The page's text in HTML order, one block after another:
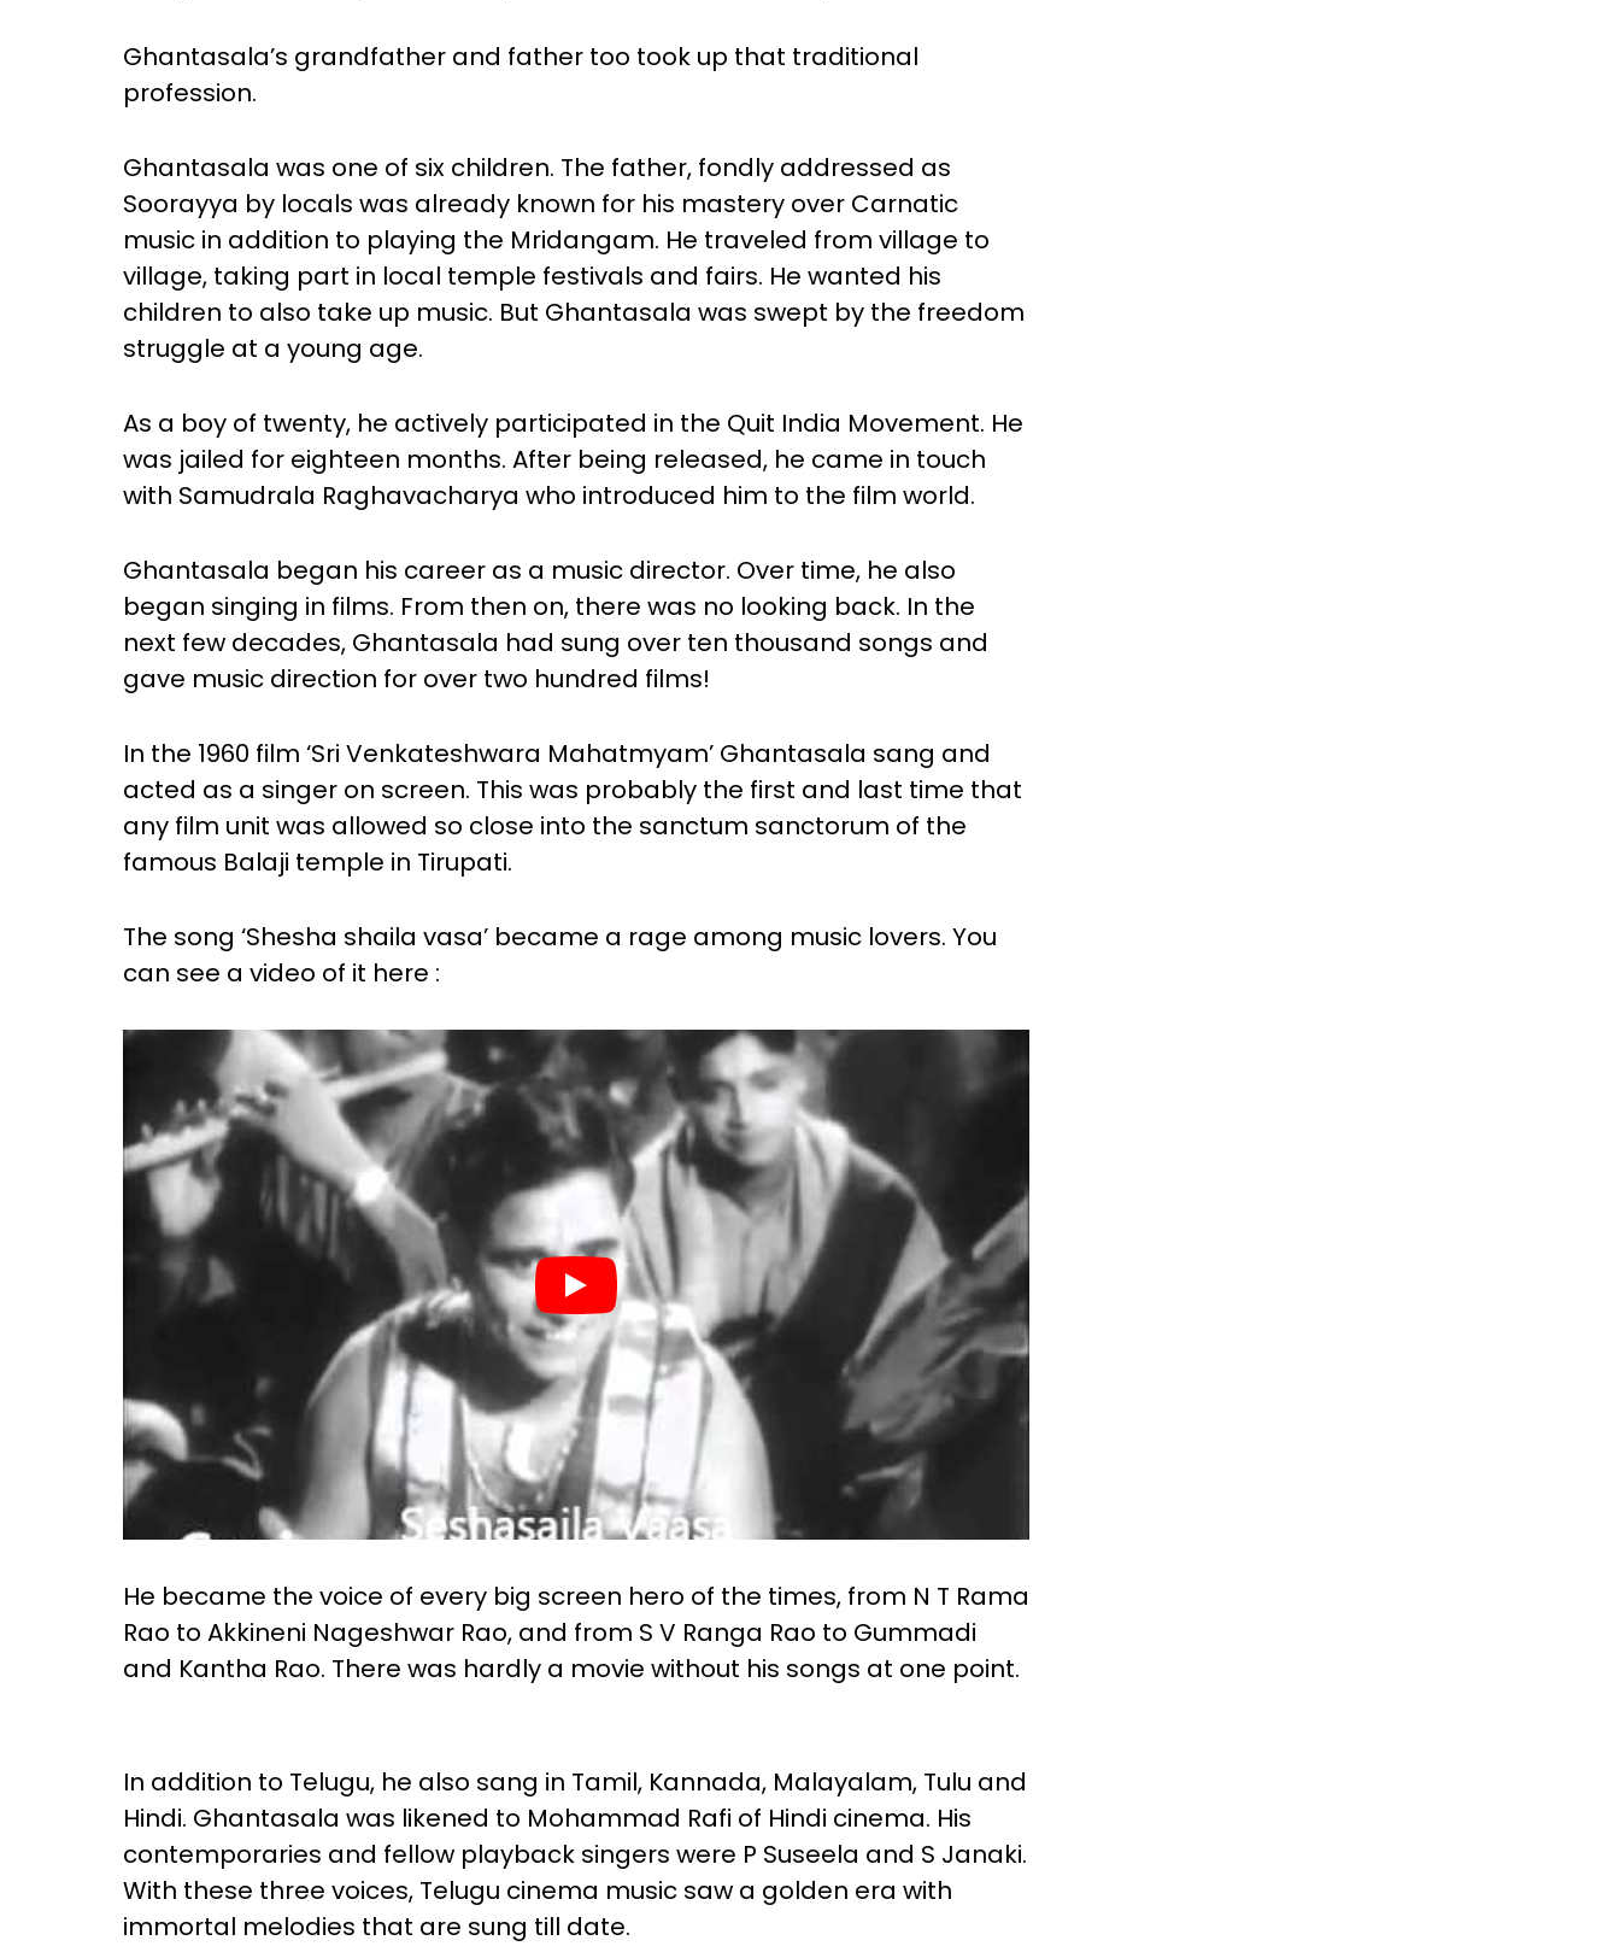
Ghantasala’s grandfather and father too took up that traditional
profession.
Ghantasala was one of six children. The father, fondly addressed as
Soorayya by locals was already known for his mastery over Carnatic
music in addition to playing the Mridangam. He traveled from village to
village, taking part in local temple festivals and fairs. He wanted his
children to also take up music. But Ghantasala was swept by the freedom
struggle at a young age.
As a boy of twenty, he actively participated in the Quit India Movement. He
was jailed for eighteen months. After being released, he came in touch
with Samudrala Raghavacharya who introduced him to the film world.
Ghantasala began his career as a music director. Over time, he also
began singing in films. From then on, there was no looking back. In the
next few decades, Ghantasala had sung over ten thousand songs and
gave music direction for over two hundred films!
In the 1960 film ‘Sri Venkateshwara Mahatmyam’ Ghantasala sang and
acted as a singer on screen. This was probably the first and last time that
any film unit was allowed so close into the sanctum sanctorum of the
famous Balaji temple in Tirupati.
The song ‘Shesha shaila vasa’ became a rage among music lovers. You
can see a video of it here :
He became the voice of every big screen hero of the times, from N T Rama
Rao to Akkineni Nageshwar Rao, and from S V Ranga Rao to Gummadi
and Kantha Rao. There was hardly a movie without his songs at one point.
In addition to Telugu, he also sang in Tamil, Kannada, Malayalam, Tulu and
Hindi. Ghantasala was likened to Mohammad Rafi of Hindi cinema. His
contemporaries and fellow playback singers were P Suseela and S Janaki.
With these three voices, Telugu cinema music saw a golden era with
immortal melodies that are sung till date.